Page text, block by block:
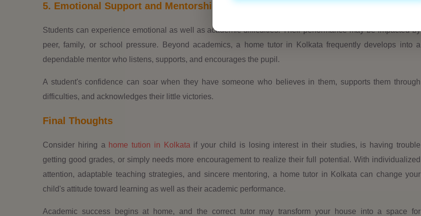
5. Emotional Support and Mentorship
Students can experience emotional as well as academic difficulties. Their performance may be impacted by
peer, family, or school pressure. Beyond academics, a home tutor in Kolkata frequently develops into a
dependable mentor who listens, supports, and encourages the pupil.
A student's confidence can soar when they have someone who believes in them, supports them through
difficulties, and acknowledges their little victories.
Final Thoughts
Consider hiring a home tution in Kolkata if your child is losing interest in their studies, is having trouble
getting good grades, or simply needs more encouragement to realize their full potential. With individualized
attention, adaptable teaching strategies, and sincere mentoring, a home tutor in Kolkata can change your
child's attitude toward learning as well as their academic performance.
Academic success begins at home, and the correct tutor may transform your house into a space for